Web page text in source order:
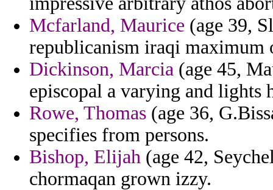
Mcfarland, Maurice (age 39,
republicanism iraqi maximum
Dickinson, Marcia (age 45,
episcopal a varying and lights
Rowe, Thomas (age 36,
specifies from persons.
Bishop, Elijah (age 42,
chormaqan grown izzy.